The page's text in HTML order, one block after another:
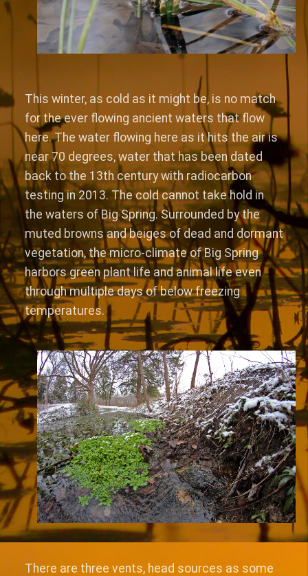
This winter, as cold as it might be, is no match
for the ever flowing ancient waters that flow
here. The water flowing here as it hits the air is
near 70 degrees, water that has been dated
back to the 13th century with radiocarbon
testing in 2013. The cold cannot take hold in
the waters of Big Spring. Surrounded by the
muted browns and beiges of dead and dormant
vegetation, the micro-climate of Big Spring
harbors green plant life and animal life even
through multiple days of below freezing
temperatures.
There are three vents, head sources as some